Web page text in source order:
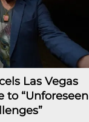
Las Vegas
to “Unforeseen